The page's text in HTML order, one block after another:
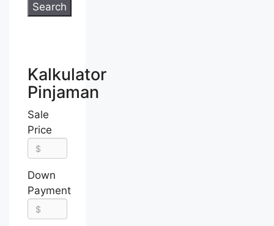
Search
Kalkulator
Pinjaman
Sale
Price
Down
Payment